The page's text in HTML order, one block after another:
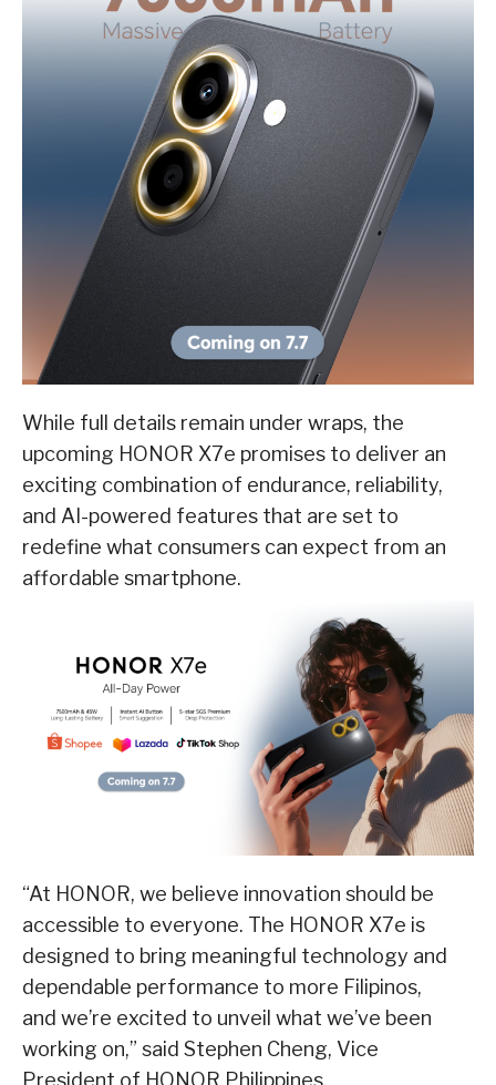
While full details remain under wraps, the
upcoming HONOR X7e promises to deliver an
exciting combination of endurance, reliability,
and AI-powered features that are set to
redefine what consumers can expect from an
affordable smartphone.
“At HONOR, we believe innovation should be
accessible to everyone. The HONOR X7e is
designed to bring meaningful technology and
dependable performance to more Filipinos,
and we’re excited to unveil what we’ve been
working on,” said Stephen Cheng, Vice
President of HONOR Philippines.